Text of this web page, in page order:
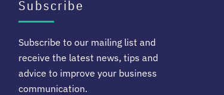
Subscribe
Subscribe to our mailing list and
receive the latest news, tips and
advice to improve your business
communication.